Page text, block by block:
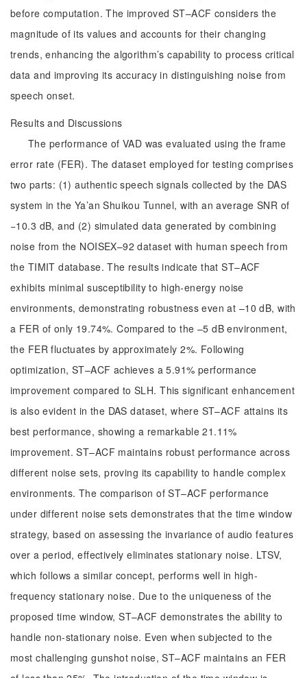
before computation. The improved ST–ACF considers the
magnitude of its values and accounts for their changing
trends, enhancing the algorithm’s capability to process critical
data and improving its accuracy in distinguishing noise from
speech onset.
Results and Discussions
The performance of VAD was evaluated using the frame
error rate (FER). The dataset employed for testing comprises
two parts: (1) authentic speech signals collected by the DAS
system in the Ya’an Shuikou Tunnel, with an average SNR of
−10.3 dB, and (2) simulated data generated by combining
noise from the NOISEX–92 dataset with human speech from
the TIMIT database. The results indicate that ST–ACF
exhibits minimal susceptibility to high-energy noise
environments, demonstrating robustness even at –10 dB, with
a FER of only 19.74%. Compared to the –5 dB environment,
the FER fluctuates by approximately 2%. Following
optimization, ST–ACF achieves a 5.91% performance
improvement compared to SLH. This significant enhancement
is also evident in the DAS dataset, where ST–ACF attains its
best performance, showing a remarkable 21.11%
improvement. ST–ACF maintains robust performance across
different noise sets, proving its capability to handle complex
environments. The comparison of ST–ACF performance
under different noise sets demonstrates that the time window
strategy, based on assessing the invariance of audio features
over a period, effectively eliminates stationary noise. LTSV,
which follows a similar concept, performs well in high-
frequency stationary noise. Due to the uniqueness of the
proposed time window, ST–ACF demonstrates the ability to
handle non-stationary noise. Even when subjected to the
most challenging gunshot noise, ST–ACF maintains an FER